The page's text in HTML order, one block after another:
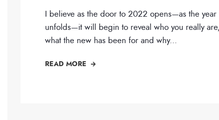
I believe as the door to 2022 opens—as the year
unfolds—it will begin to reveal who you really
what the new has been for and why...
READ MORE